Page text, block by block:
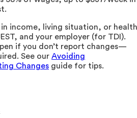
income, living situation, or health
and your employer (for TDI).
if you don’t report changes—
See our Avoiding
Changes guide for tips.